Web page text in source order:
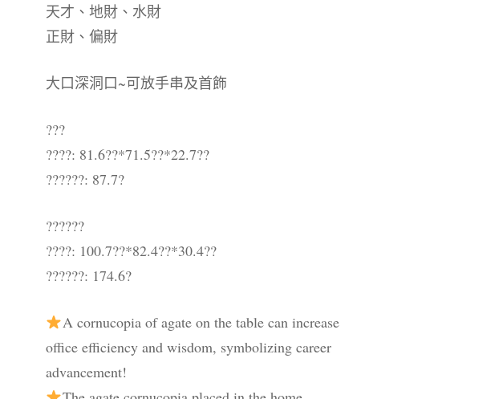
天才、地財、水財
正財、偏財
大口深洞口~可放手串及首飾
???
????: 81.6??*71.5??*22.7??
??????: 87.7?
??????
????: 100.7??*82.4??*30.4??
??????: 174.6?
A cornucopia of agate on the table can increase
office efficiency and wisdom, symbolizing career
advancement!